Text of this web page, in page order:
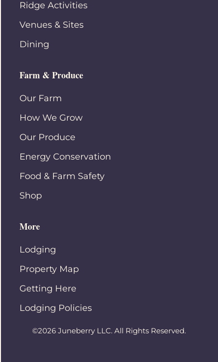
Ridge Activities
Venues & Sites
Dining
Farm & Produce
Our Farm
How We Grow
Our Produce
Energy Conservation
Food & Farm Safety
Shop
More
Lodging
Property Map
Getting Here
Lodging Policies
©2026 Juneberry LLC. All Rights Reserved.